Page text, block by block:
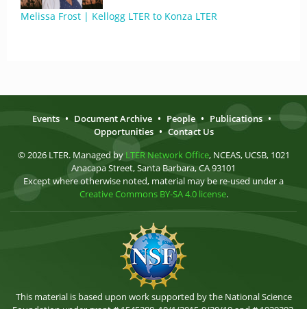
Melissa Frost | Kellogg LTER to Konza LTER
Events • Document Archive • People • Publications •
Opportunities • Contact Us
© 2026 LTER. Managed by LTER Network Office, NCEAS, UCSB, 1021
Anacapa Street, Santa Barbara, CA 93101
Except where otherwise noted, material may be re-used under a
Creative Commons BY-SA 4.0 license.
This material is based upon work supported by the National Science